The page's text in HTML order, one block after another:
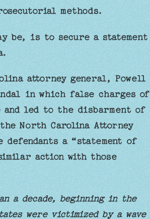
methods.
be, is to secure a statement
attorney general, Powell
in which false charges of
and led to the disbarment of
North Carolina Attorney
defendants a “statement of
action with those
a decade, beginning in the
were victimized by a wave